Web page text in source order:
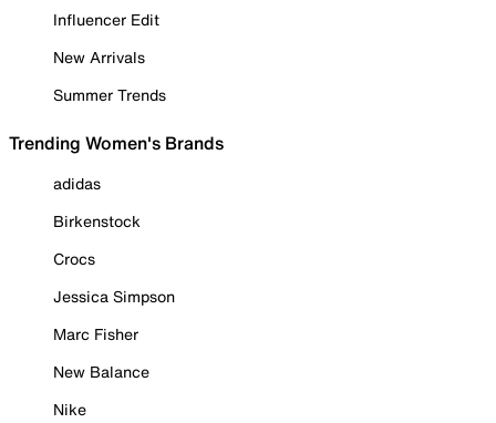
Influencer Edit
New Arrivals
Summer Trends
Trending Women's Brands
adidas
Birkenstock
Crocs
Jessica Simpson
Marc Fisher
New Balance
Nike